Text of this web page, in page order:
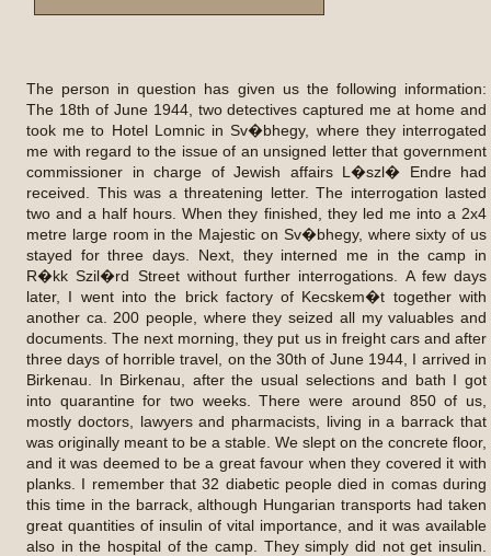
The person in question has given us the following information:
The 18th of June 1944, two detectives captured me at home and
took me to Hotel Lomnic in Sv�bhegy, where they interrogated
me with regard to the issue of an unsigned letter that government
commissioner in charge of Jewish affairs L�szl� Endre had
received. This was a threatening letter. The interrogation lasted
two and a half hours. When they finished, they led me into a 2x4
metre large room in the Majestic on Sv�bhegy, where sixty of us
stayed for three days. Next, they interned me in the camp in
R�kk Szil�rd Street without further interrogations. A few days
later, I went into the brick factory of Kecskem�t together with
another ca. 200 people, where they seized all my valuables and
documents. The next morning, they put us in freight cars and after
three days of horrible travel, on the 30th of June 1944, I arrived in
Birkenau. In Birkenau, after the usual selections and bath I got
into quarantine for two weeks. There were around 850 of us,
mostly doctors, lawyers and pharmacists, living in a barrack that
was originally meant to be a stable. We slept on the concrete floor,
and it was deemed to be a great favour when they covered it with
planks. I remember that 32 diabetic people died in comas during
this time in the barrack, although Hungarian transports had taken
great quantities of insulin of vital importance, and it was available
also in the hospital of the camp. They simply did not get insulin.